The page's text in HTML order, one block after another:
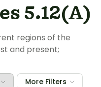
5.12(A)
regions of the
and present;
More Filters